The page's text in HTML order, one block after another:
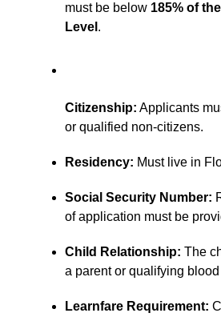
must be below 185% of
Level .
Citizenship: Applicants
or qualified non-citizens.
Residency: Must live in
Social Security Number:
of application must be
Child Relationship: The
a parent or qualifying
Learnfare Requirement: